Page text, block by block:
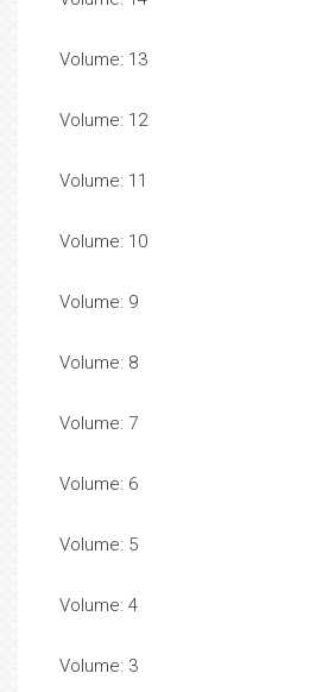
Volume: 13
Volume: 12
Volume: 11
Volume: 10
Volume: 9
Volume: 8
Volume: 7
Volume: 6
Volume: 5
Volume: 4
Volume: 3